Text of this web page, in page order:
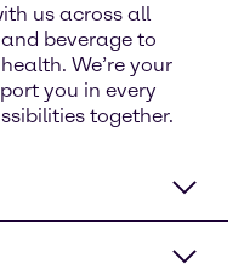
us across all
beverage to
We’re your
you in every
together.